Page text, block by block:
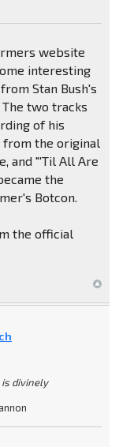
website
interesting
Stan Bush's
The two tracks
of his
from the original
and "'Til All Are
the
Botcon.
the official
is divinely